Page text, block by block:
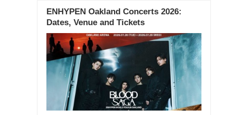
ENHYPEN Oakland Concerts 2026:
Dates, Venue and Tickets